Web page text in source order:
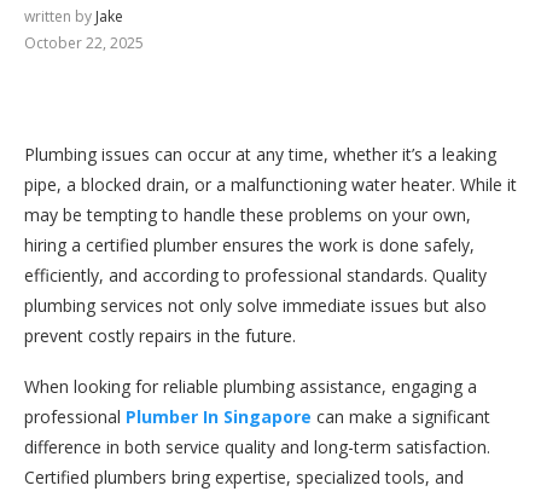
written by Jake
October 22, 2025
Plumbing issues can occur at any time, whether it’s a leaking
pipe, a blocked drain, or a malfunctioning water heater. While it
may be tempting to handle these problems on your own,
hiring a certified plumber ensures the work is done safely,
efficiently, and according to professional standards. Quality
plumbing services not only solve immediate issues but also
prevent costly repairs in the future.
When looking for reliable plumbing assistance, engaging a
professional Plumber In Singapore can make a significant
difference in both service quality and long-term satisfaction.
Certified plumbers bring expertise, specialized tools, and